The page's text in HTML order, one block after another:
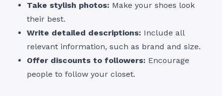
Take stylish photos: Make your shoes look
their best.
Write detailed descriptions: Include all
relevant information, such as brand and size.
Offer discounts to followers: Encourage
people to follow your closet.